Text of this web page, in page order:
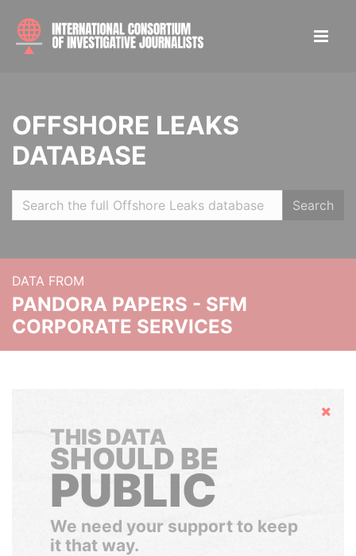
OFFSHORE LEAKS
DATABASE
Search
DATA FROM
PANDORA PAPERS - SFM
CORPORATE SERVICES
Hide
THIS DATA
SHOULD BE
PUBLIC
We need your support to keep
it that way.